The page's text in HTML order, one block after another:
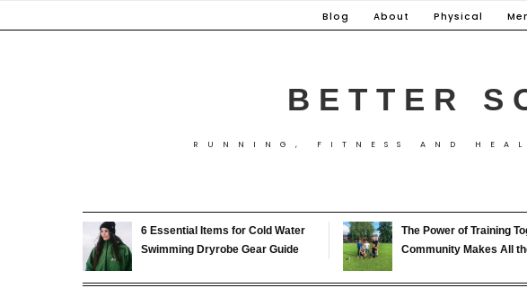
to
Blog About Physical
BETTER
RUNNING, FITNESS AND
6 Essential Items for Cold Water
Swimming Dryrobe Gear Guide
The Power of Training
Community Makes All